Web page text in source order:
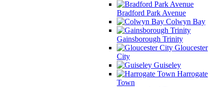
Bradford Park Avenue
Colwyn Bay
Gainsborough Trinity
Gloucester
City
Guiseley
Harrogate
Town